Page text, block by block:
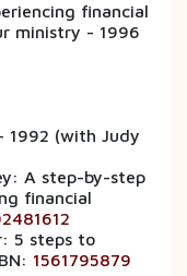
financial
ministry - 1996
1992 (with Judy
A step-by-step
financial
5 steps to
1561795879